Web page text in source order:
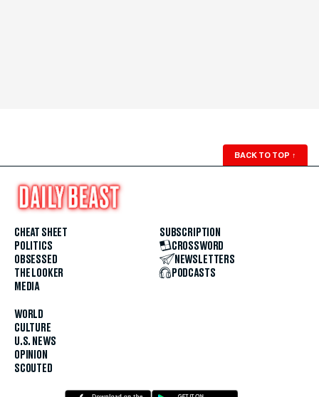
BACK TO TOP ↑
CHEAT SHEET
POLITICS
OBSESSED
THE LOOKER
MEDIA
WORLD
CULTURE
U.S. NEWS
OPINION
SCOUTED
SUBSCRIPTION
CROSSWORD
NEWSLETTERS
PODCASTS